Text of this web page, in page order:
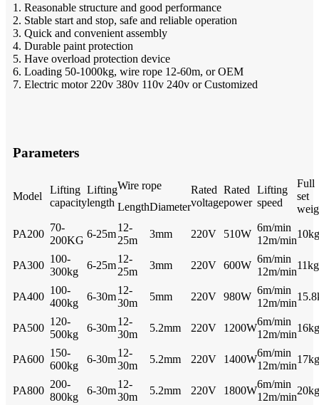
1. Reasonable structure and good performance
2. Stable start and stop, safe and reliable operation
3. Quick and convenient assembly
4. Durable paint protection
5. Have overload protection device
6. Loading 50-1000kg, wire rope 12-60m, or OEM
7. Electric motor 220v 380v 110v 240v or Customized
Parameters
Model
Lifting
capacity
Lifting
length
Wire rope
Rated
voltage
Rated
power
Lifting
speed
Full
set
LengthDiameter
PA200
70-
200KG
6-25m
12-
25m
3mm 220V 510W
6m/min
12m/min
10kg
PA300
100-
300kg
6-25m
12-
25m
3mm 220V 600W
6m/min
12m/min
11kg
PA400
100-
400kg
6-30m
12-
30m
5mm 220V 980W
6m/min
12m/min
PA500
120-
500kg
6-30m
12-
30m
5.2mm 220V 1200W
6m/min
12m/min
16kg
PA600
150-
600kg
6-30m
12-
30m
5.2mm 220V 1400W
6m/min
12m/min
17kg
PA800
200-
800kg
6-30m
12-
30m
5.2mm 220V 1800W
6m/min
12m/min
20kg